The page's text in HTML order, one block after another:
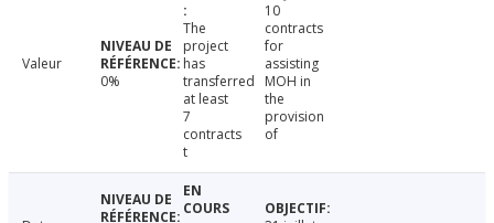
Valeur
0%
The
project
has
transferred
at least
7
contracts
t
10
contracts
for
assisting
MOH in
the
provision
of